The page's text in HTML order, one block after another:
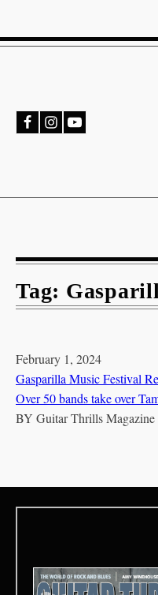
Tag:
February 1, 2024
Gasparilla Music Festival
Over 50 bands take over
BY Guitar Thrills Magazine